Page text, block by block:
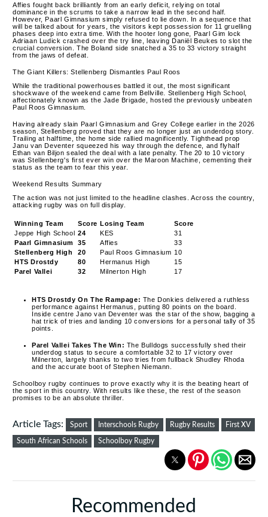
Affies fought back brilliantly from an early deficit, relying on total
dominance in the scrums to take a narrow lead in the second half.
However, Paarl Gimnasium simply refused to lie down. In a sequence that
will be talked about for years, the visitors kept possession for 11 gruelling
phases deep into extra time. With the hooter long gone, Paarl Gim lock
Adriaan Ludick crashed over the try line, leaving Daniël Beukes to slot the
crucial conversion. The Boland side snatched a 35 to 33 victory straight
from the jaws of defeat.
The Giant Killers: Stellenberg Dismantles Paul Roos
While the traditional powerhouses battled it out, the most significant
shockwave of the weekend came from Bellville. Stellenberg High School,
affectionately known as the Jade Brigade, hosted the previously unbeaten
Paul Roos Gimnasium.
Having already slain Paarl Gimnasium and Grey College earlier in the 2026
season, Stellenberg proved that they are no longer just an underdog story.
Trailing at halftime, the home side rallied magnificently. Tighthead prop
Janu van Deventer squeezed his way through the defence, and flyhalf
Ethan van Biljon sealed the deal with a late penalty. The 20 to 10 victory
was Stellenberg's first ever win over the Maroon Machine, cementing their
status as the team to fear this year.
Weekend Results Summary
The action was not just limited to the headline clashes. Across the country,
attacking rugby was on full display.
Winning Team Score Losing Team
Score
Jeppe High School 24 KES
31
Paarl Gimnasium
35 Affies
33
Stellenberg High
20 Paul Roos Gimnasium 10
HTS Drostdy
80 Hermanus High
15
Parel Vallei
32 Milnerton High 17
HTS Drostdy On The Rampage: The Donkies delivered a ruthless
performance against Hermanus, putting 80 points on the board.
Inside centre Jano van Deventer was the star of the show, bagging a
hat trick of tries and landing 10 conversions for a personal tally of 35
points.
Parel Vallei Takes The Win: The Bulldogs successfully shed their
underdog status to secure a comfortable 32 to 17 victory over
Milnerton, largely thanks to two tries from fullback Shudley Rhoda
and the accurate boot of Stephen Niemann.
Schoolboy rugby continues to prove exactly why it is the beating heart of
the sport in this country. With results like these, the rest of the season
promises to be an absolute thriller.
Article Tags: Sport Interschools Rugby Rugby Results First XV
South African Schools Schoolboy Rugby
Recommended